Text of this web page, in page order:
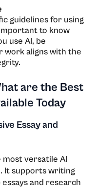
guidelines for using
to know
use AI, be
work aligns with the
are the Best
Today
Essay and
versatile AI
It supports writing
and research